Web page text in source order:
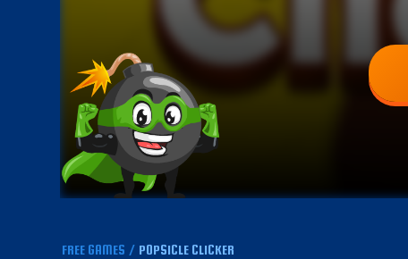
FREE GAMES / POPSICLE CLICKER